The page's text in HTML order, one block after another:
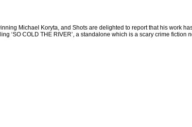
Michael Koryta, and Shots are delighted to report that his work
‘SO COLD THE RIVER’, a standalone which is a scary crime fiction